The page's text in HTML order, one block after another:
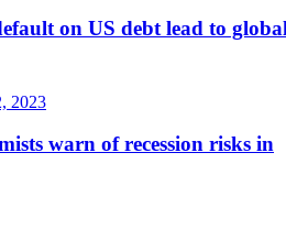
on US debt lead to
2023
warn of recession risks in